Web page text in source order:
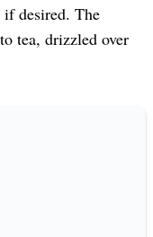
desired. The
tea, drizzled over